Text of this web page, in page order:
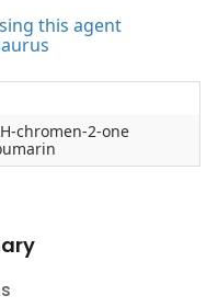
this agent
chromen-2-one